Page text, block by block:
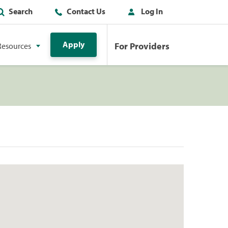
Search Contact Us Log In
Apply For Providers